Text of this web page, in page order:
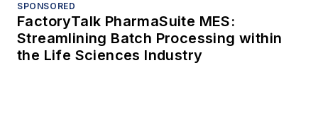
SPONSORED
FactoryTalk PharmaSuite MES:
Streamlining Batch Processing within
the Life Sciences Industry